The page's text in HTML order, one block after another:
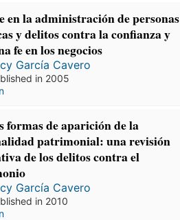
en la administración de personas
y delitos contra la confianza y
fe en los negocios
García Cavero
in 2005
formas de aparición de la
patrimonial: una revisión
de los delitos contra el
García Cavero
in 2010